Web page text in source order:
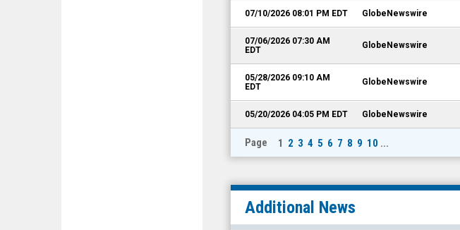
07/10/2026 08:01 PM EDT GlobeNewswire
07/06/2026 07:30 AM
EDT
GlobeNewswire
05/28/2026 09:10 AM
EDT
GlobeNewswire
05/20/2026 04:05 PM EDT GlobeNewswire
Page 1 2 3 4 5 6 7 8 9 10 ...
Additional News